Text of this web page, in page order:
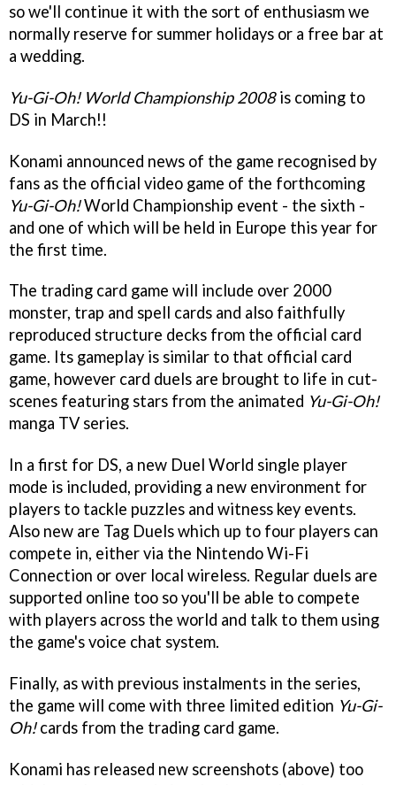
so we'll continue it with the sort of enthusiasm we
normally reserve for summer holidays or a free bar at
a wedding.
Yu-Gi-Oh! World Championship 2008is coming to
DS in March!!
Konami announced news of the game recognised by
fans as the official video game of the forthcoming
Yu-Gi-Oh!World Championship event - the sixth -
and one of which will be held in Europe this year for
the first time.
The trading card game will include over 2000
monster, trap and spell cards and also faithfully
reproduced structure decks from the official card
game. Its gameplay is similar to that official card
game, however card duels are brought to life in cut-
scenes featuring stars from the animated Yu-Gi-Oh!
manga TV series.
In a first for DS, a new Duel World single player
mode is included, providing a new environment for
players to tackle puzzles and witness key events.
Also new are Tag Duels which up to four players can
compete in, either via the Nintendo Wi-Fi
Connection or over local wireless. Regular duels are
supported online too so you'll be able to compete
with players across the world and talk to them using
the game's voice chat system.
Finally, as with previous instalments in the series,
the game will come with three limited edition Yu-Gi-
Oh!cards from the trading card game.
Konami has released new screenshots (above) too